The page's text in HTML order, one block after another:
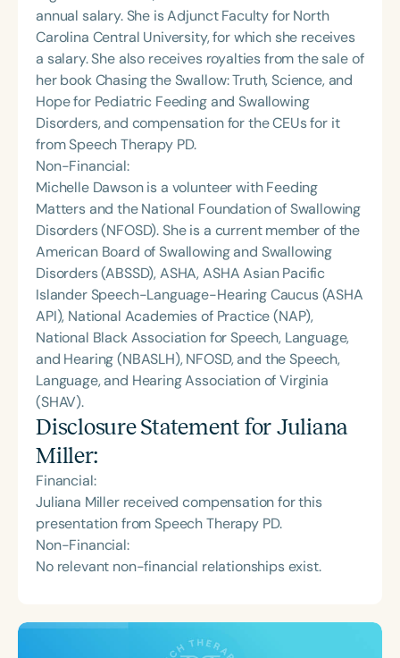
annual salary. She is Adjunct Faculty for North
Carolina Central University, for which she receives
a salary. She also receives royalties from the sale of
her book Chasing the Swallow: Truth, Science, and
Hope for Pediatric Feeding and Swallowing
Disorders, and compensation for the CEUs for it
from Speech Therapy PD.
Non-Financial:
Michelle Dawson is a volunteer with Feeding
Matters and the National Foundation of Swallowing
Disorders (NFOSD). She is a current member of the
American Board of Swallowing and Swallowing
Disorders (ABSSD), ASHA, ASHA Asian Pacific
Islander Speech-Language-Hearing Caucus (ASHA
API), National Academies of Practice (NAP),
National Black Association for Speech, Language,
and Hearing (NBASLH), NFOSD, and the Speech,
Language, and Hearing Association of Virginia
(SHAV).
Disclosure Statement for Juliana
Miller:
Financial:
Juliana Miller received compensation for this
presentation from Speech Therapy PD.
Non-Financial:
No relevant non-financial relationships exist.